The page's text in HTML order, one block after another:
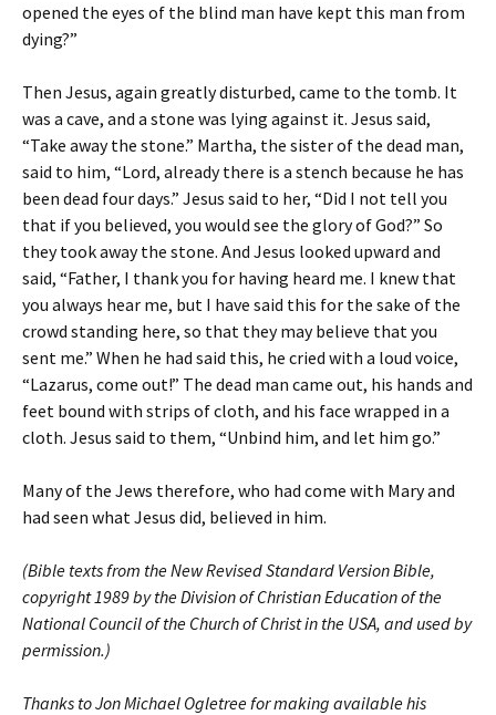
opened the eyes of the blind man have kept this man from
dying?”
Then Jesus, again greatly disturbed, came to the tomb. It
was a cave, and a stone was lying against it. Jesus said,
“Take away the stone.” Martha, the sister of the dead man,
said to him, “Lord, already there is a stench because he has
been dead four days.” Jesus said to her, “Did I not tell you
that if you believed, you would see the glory of God?” So
they took away the stone. And Jesus looked upward and
said, “Father, I thank you for having heard me. I knew that
you always hear me, but I have said this for the sake of the
crowd standing here, so that they may believe that you
sent me.” When he had said this, he cried with a loud voice,
“Lazarus, come out!” The dead man came out, his hands and
feet bound with strips of cloth, and his face wrapped in a
cloth. Jesus said to them, “Unbind him, and let him go.”
Many of the Jews therefore, who had come with Mary and
had seen what Jesus did, believed in him.
(Bible texts from the New Revised Standard Version Bible,
copyright 1989 by the Division of Christian Education of the
National Council of the Church of Christ in the USA, and used by
permission.)
Thanks to Jon Michael Ogletree for making available his